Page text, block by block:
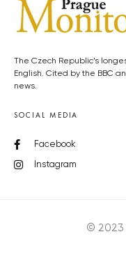
The Czech Republic’s
English. Cited by the BBC
news.
SOCIAL MEDIA
Facebook
Instagram
© 2023